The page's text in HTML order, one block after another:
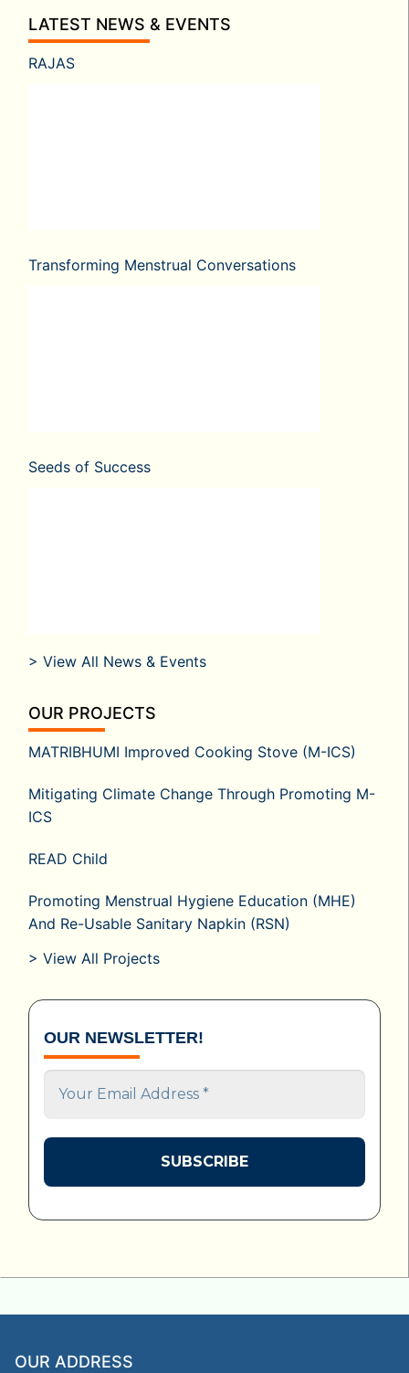
LATEST NEWS & EVENTS
RAJAS
Transforming Menstrual Conversations
Seeds of Success
> View All News & Events
OUR PROJECTS
MATRIBHUMI Improved Cooking Stove (M-ICS)
Mitigating Climate Change Through Promoting M-
ICS
READ Child
Promoting Menstrual Hygiene Education (MHE)
And Re-Usable Sanitary Napkin (RSN)
> View All Projects
OUR NEWSLETTER!
Your
Email
Address
OUR ADDRESS